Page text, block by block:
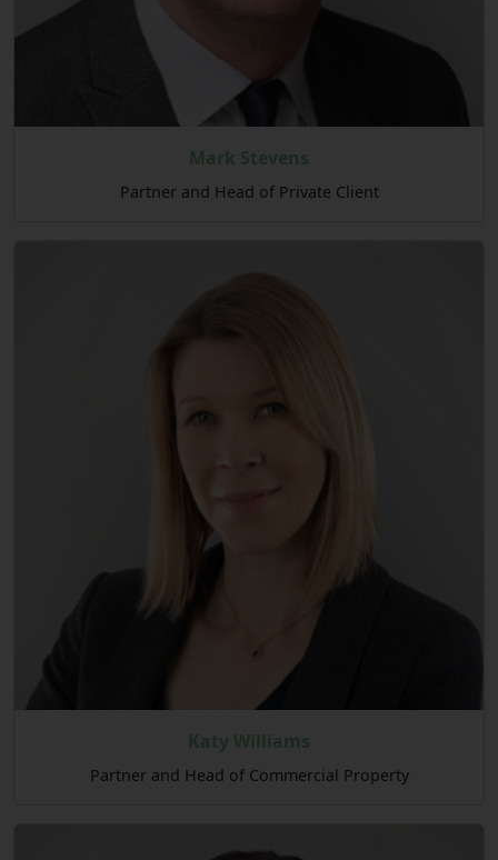
Mark Stevens
Partner and Head of Private Client
Katy Williams
Partner and Head of Commercial Property